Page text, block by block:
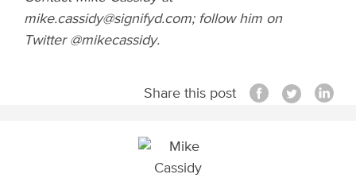
mike.cassidy@signifyd.com; follow him on
Twitter @mikecassidy.
Share this post